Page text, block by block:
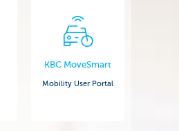
KBC MoveSmart
Mobility User Portal